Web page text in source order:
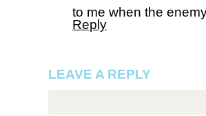
to me when the
Reply
LEAVE A REPLY